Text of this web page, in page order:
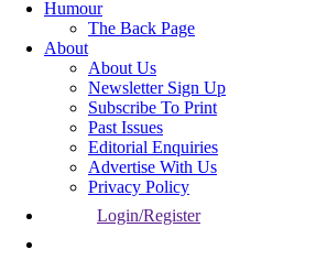
Humour
The Back Page
About
About Us
Newsletter Sign Up
Subscribe To Print
Past Issues
Editorial Enquiries
Advertise With Us
Privacy Policy
Login/Register